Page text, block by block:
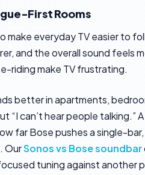
First Rooms
make everyday TV easier to
and the overall sound feels
riding make TV frustrating.
better in apartments,
“I can’t hear people talking.”
far Bose pushes a single-
OurSonos vs Bose soundbar
tuning against another